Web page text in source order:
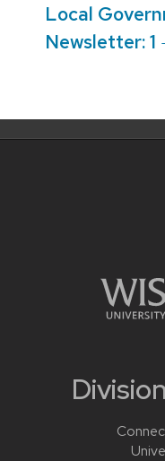
Local
Newsletter: 1